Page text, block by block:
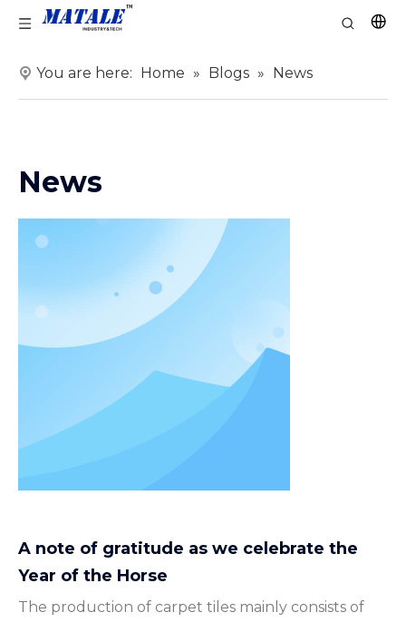
You are here: Home » Blogs » News
News
A note of gratitude as we celebrate the
Year of the Horse
The production of carpet tiles mainly consists of